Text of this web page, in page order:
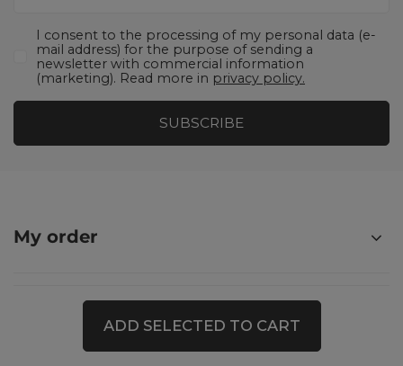
ADD SELECTED TO CART
I consent to the processing of my personal data (e-
mail address) for the purpose of sending a
newsletter with commercial information
(marketing). Read more in privacy policy.
SUBSCRIBE
My order
Shopping